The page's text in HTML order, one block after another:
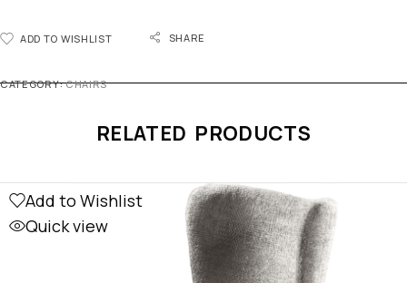
ADD TO WISHLIST SHARE
CATEGORY:CHAIRS
RELATED PRODUCTS
Add to Wishlist
Quick view